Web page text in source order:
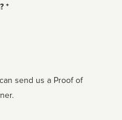
*
send us a Proof of